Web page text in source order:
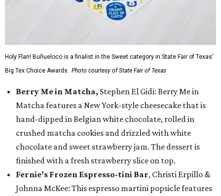
Holy Flan! Buñueloco is a finalist in the Sweet category in State Fair of Texas'
Big Tex Choice Awards. Photo courtesy of State Fair of Texas
Berry Me in Matcha, Stephen El Gidi: Berry Me in
Matcha features a New York-style cheesecake that is
hand-dipped in Belgian white chocolate, rolled in
crushed matcha cookies and drizzled with white
chocolate and sweet strawberry jam. The dessert is
finished with a fresh strawberry slice on top.
Fernie’s Frozen Espresso-tini Bar, Christi Erpillo &
Johnna McKee: This espresso martini popsicle features